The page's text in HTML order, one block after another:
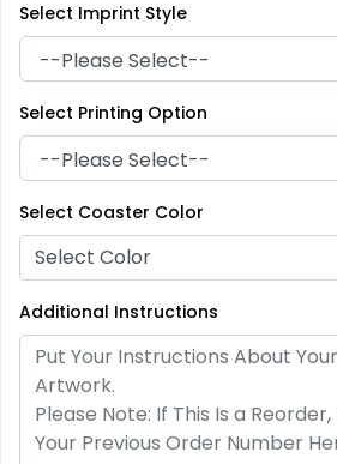
Premium
Stainless Steel Coaster
2 sizes available
Select Imprint Style
Select Printing Option
Select Coaster Color
Select Color
Additional Instructions